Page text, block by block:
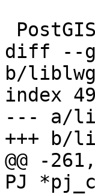
diff --
b/
index
--- a/
+++ b/
@@ -
PJ